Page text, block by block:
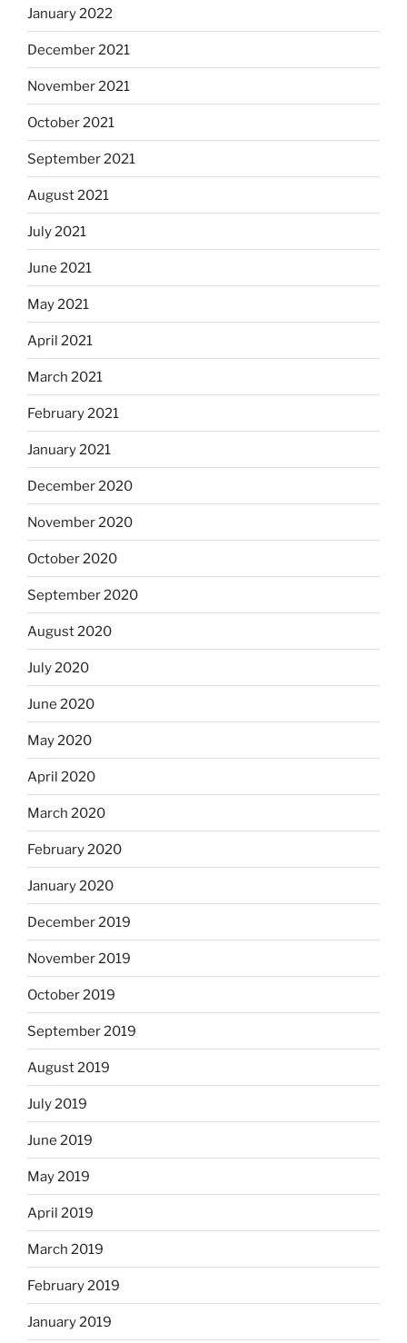
January 2022
December 2021
November 2021
October 2021
September 2021
August 2021
July 2021
June 2021
May 2021
April 2021
March 2021
February 2021
January 2021
December 2020
November 2020
October 2020
September 2020
August 2020
July 2020
June 2020
May 2020
April 2020
March 2020
February 2020
January 2020
December 2019
November 2019
October 2019
September 2019
August 2019
July 2019
June 2019
May 2019
April 2019
March 2019
February 2019
January 2019